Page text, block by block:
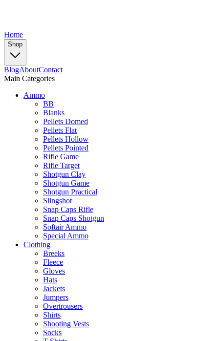
Home
Shop
BlogAboutContact
Main Categories
Ammo
BB
Blanks
Pellets Domed
Pellets Flat
Pellets Hollow
Pellets Pointed
Rifle Game
Rifle Target
Shotgun Clay
Shotgun Game
Shotgun Practical
Slingshot
Snap Caps Rifle
Snap Caps Shotgun
Softair Ammo
Special Ammo
Clothing
Breeks
Fleece
Gloves
Hats
Jackets
Jumpers
Overtrousers
Shirts
Shooting Vests
Socks